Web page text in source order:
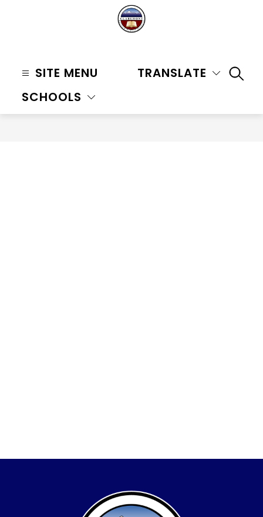
Unified
-
SITE MENU
SCHOOLS
TRANSLATE